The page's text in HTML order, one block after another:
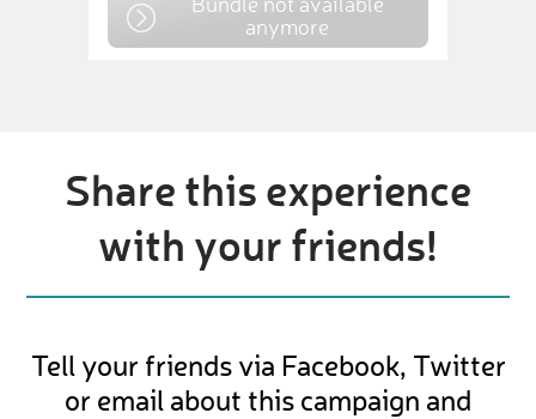
anymore
Share this experience
with your friends!
Tell your friends via Facebook, Twitter
or email about this campaign and